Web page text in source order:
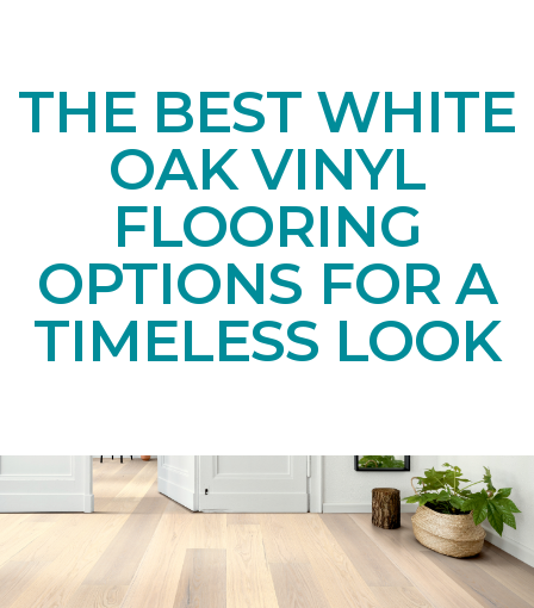
THE BEST WHITE
OAK VINYL
FLOORING
OPTIONS FOR A
TIMELESS LOOK